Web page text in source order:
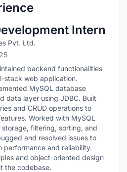
Intern
Pvt. Ltd.
backend functionalities
stack web application.
MySQL database
data layer using JDBC. Built
and CRUD operations to
Worked with MySQL
filtering, sorting, and
and resolved issues to
performance and reliability.
and object-oriented design
the codebase.